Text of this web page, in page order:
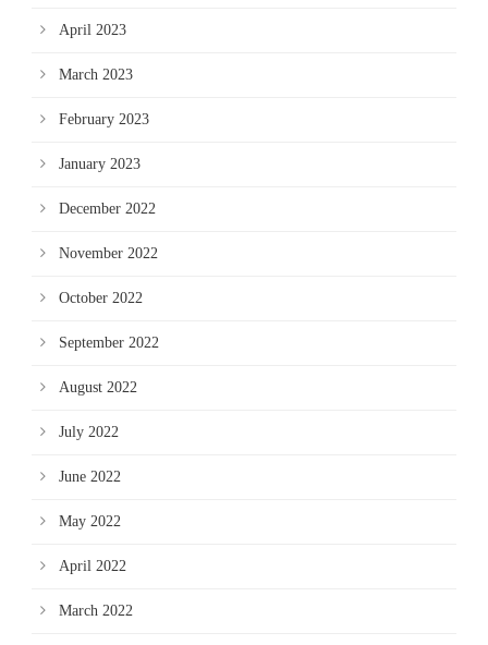
April 2023
March 2023
February 2023
January 2023
December 2022
November 2022
October 2022
September 2022
August 2022
July 2022
June 2022
May 2022
April 2022
March 2022